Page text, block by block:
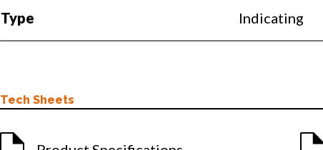
Type Indicating
Tech Sheets